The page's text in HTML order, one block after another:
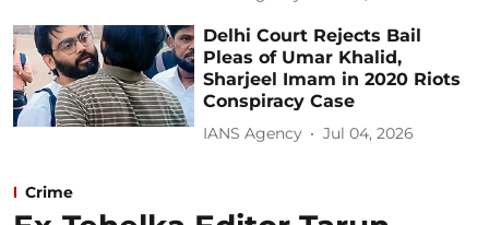
Delhi Court Rejects Bail
Pleas of Umar Khalid,
Sharjeel Imam in 2020 Riots
Conspiracy Case
IANS Agency Jul 04, 2026
Crime